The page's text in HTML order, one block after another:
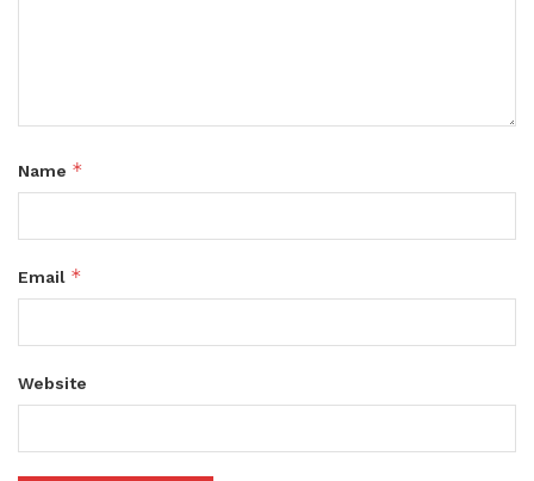
Name *
Email *
Website